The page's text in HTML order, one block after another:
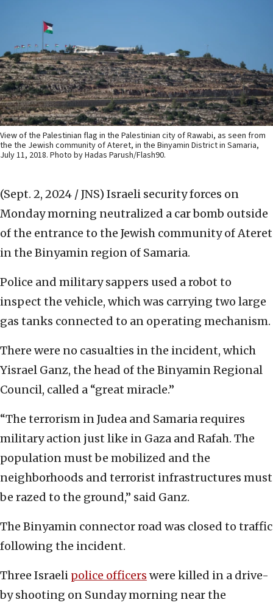
View of the Palestinian flag in the Palestinian city of Rawabi, as seen from
the the Jewish community of Ateret, in the Binyamin District in Samaria,
July 11, 2018. Photo by Hadas Parush/Flash90.
(Sept. 2, 2024 / JNS) Israeli security forces on
Monday morning neutralized a car bomb outside
of the entrance to the Jewish community of Ateret
in the Binyamin region of Samaria.
Police and military sappers used a robot to
inspect the vehicle, which was carrying two large
gas tanks connected to an operating mechanism.
There were no casualties in the incident, which
Yisrael Ganz, the head of the Binyamin Regional
Council, called a “great miracle.”
“The terrorism in Judea and Samaria requires
military action just like in Gaza and Rafah. The
population must be mobilized and the
neighborhoods and terrorist infrastructures must
be razed to the ground,” said Ganz.
The Binyamin connector road was closed to traffic
following the incident.
Three Israeli police officers were killed in a drive-
by shooting on Sunday morning near the